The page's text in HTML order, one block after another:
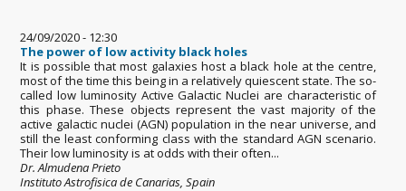
24/09/2020 - 12:30
The power of low activity black holes
It is possible that most galaxies host a black hole at the centre,
most of the time this being in a relatively quiescent state. The so-
called low luminosity Active Galactic Nuclei are characteristic of
this phase. These objects represent the vast majority of the
active galactic nuclei (AGN) population in the near universe, and
still the least conforming class with the standard AGN scenario.
Their low luminosity is at odds with their often...
Dr. Almudena Prieto
Instituto Astrofisica de Canarias, Spain